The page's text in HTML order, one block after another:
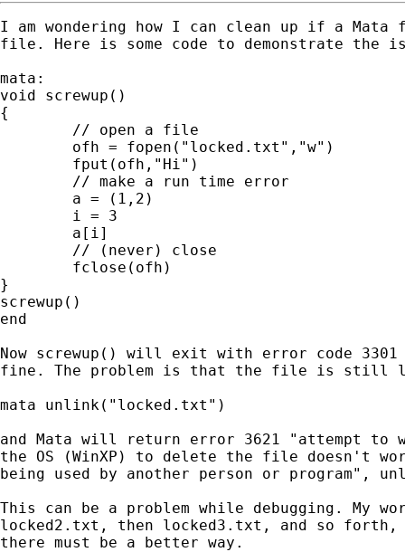
I am wondering how I can clean up if a
file. Here is some code to demonstrate the
mata:
void screwup()
{
}
screwup()
end
Now screwup() will exit with error code
fine. The problem is that the file is still
mata unlink("locked.txt")
and Mata will return error 3621 "attempt
the OS (WinXP) to delete the file doesn't
being used by another person or program",
This can be a problem while debugging. My
locked2.txt, then locked3.txt, and so
there must be a better way.